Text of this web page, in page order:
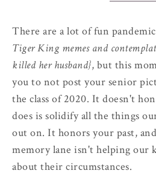
There are a lot of fun
Tiger King memes and
killed her husband}, but this
you to not post your senior
the class of 2020. It doesn't
does is solidify all the things
out on. It honors your past,
memory lane isn't helping our
about their circumstances.